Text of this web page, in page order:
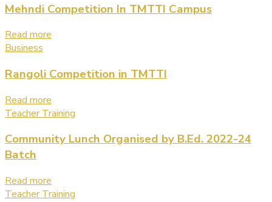
Mehndi Competition In TMTTI Campus
Read more
Business
Rangoli Competition in TMTTI
Read more
Teacher Training
Community Lunch Organised by B.Ed. 2022-24
Batch
Read more
Teacher Training